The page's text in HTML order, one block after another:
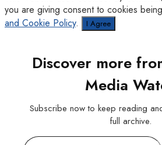
you are giving consent to cookies
and Cookie Policy. I Agree
Discover more
Media
Subscribe now to keep reading
full archive.
Type your email…